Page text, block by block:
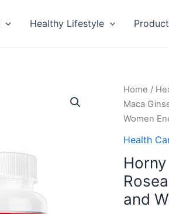
Healthy Lifestyle
Home /
Maca
Women
Health
and
Horny
Goat
Weed
Ginseng
Rhodiola
Rosea
Herbal